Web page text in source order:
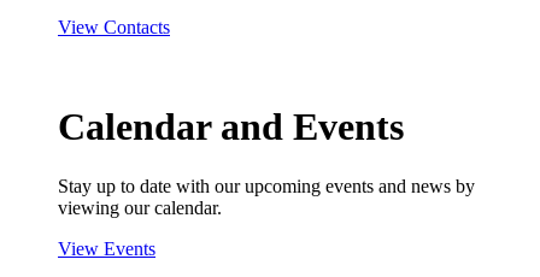
View Contacts
Calendar and Events
Stay up to date with our upcoming events and news by
viewing our calendar.
View Events